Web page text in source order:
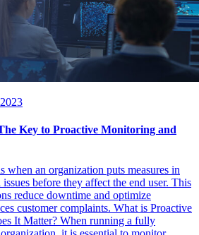
Key to Proactive Monitoring and
an organization puts measures in
before they affect the end user. This
reduce downtime and optimize
customer complaints. What is Proactive
It Matter? When running a fully